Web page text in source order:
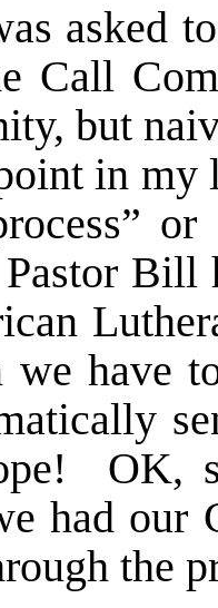
asked to
Call
but
in my
Bill
we have
OK,
had our
the